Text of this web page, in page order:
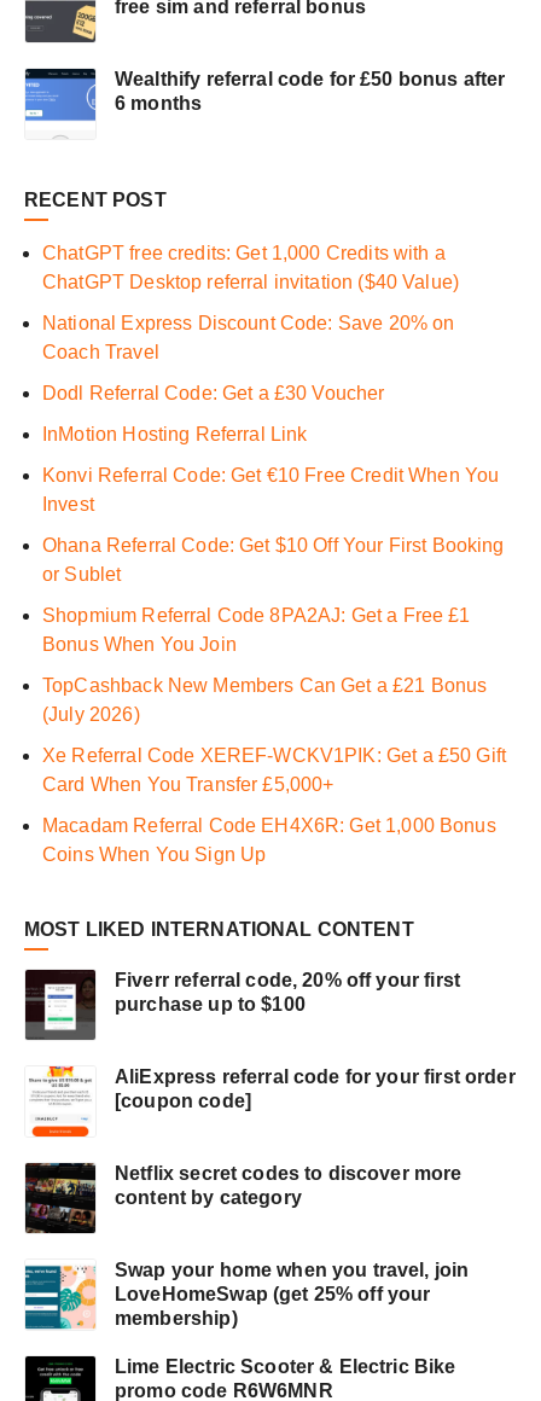
free sim and referral bonus
Wealthify referral code for £50 bonus after
6 months
RECENT POST
ChatGPT free credits: Get 1,000 Credits with a
ChatGPT Desktop referral invitation ($40 Value)
National Express Discount Code: Save 20% on
Coach Travel
Dodl Referral Code: Get a £30 Voucher
InMotion Hosting Referral Link
Konvi Referral Code: Get €10 Free Credit When You
Invest
Ohana Referral Code: Get $10 Off Your First Booking
or Sublet
Shopmium Referral Code 8PA2AJ: Get a Free £1
Bonus When You Join
TopCashback New Members Can Get a £21 Bonus
(July 2026)
Xe Referral Code XEREF-WCKV1PIK: Get a £50 Gift
Card When You Transfer £5,000+
Macadam Referral Code EH4X6R: Get 1,000 Bonus
Coins When You Sign Up
MOST LIKED INTERNATIONAL CONTENT
Fiverr referral code, 20% off your first
purchase up to $100
AliExpress referral code for your first order
[coupon code]
Netflix secret codes to discover more
content by category
Swap your home when you travel, join
LoveHomeSwap (get 25% off your
membership)
Lime Electric Scooter & Electric Bike
promo code R6W6MNR